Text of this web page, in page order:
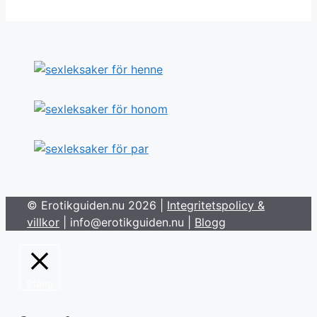
© Erotikguiden.nu 2026 | Integritetspolicy &
villkor | info@erotikguiden.nu | Blogg